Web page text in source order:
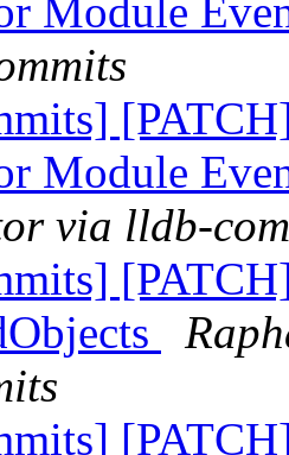
Module
Module
via lldb-